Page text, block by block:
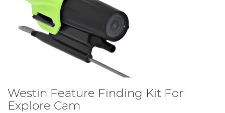
Westin Feature Finding Kit For
Explore Cam